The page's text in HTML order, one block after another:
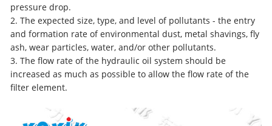
pressure drop.
2. The expected size, type, and level of pollutants - the entry
and formation rate of environmental dust, metal shavings, fly
ash, wear particles, water, and/or other pollutants.
3. The flow rate of the hydraulic oil system should be
increased as much as possible to allow the flow rate of the
filter element.